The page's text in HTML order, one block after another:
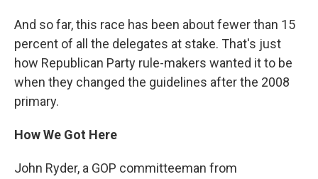
And so far, this race has been about fewer than 15
percent of all the delegates at stake. That's just
how Republican Party rule-makers wanted it to be
when they changed the guidelines after the 2008
primary.
How We Got Here
John Ryder, a GOP committeeman from